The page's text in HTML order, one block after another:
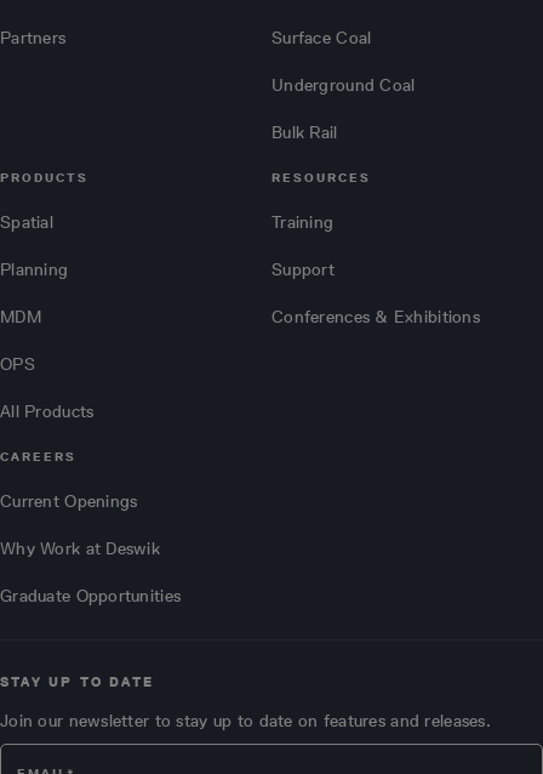
Partners Surface Coal
Underground Coal
Bulk Rail
PRODUCTS
Spatial
Planning
MDM
OPS
All Products
RESOURCES
Training
Support
Conferences & Exhibitions
CAREERS
Current Openings
Why Work at Deswik
Graduate Opportunities
STAY UP TO DATE
Join our newsletter to stay up to date on features and releases.